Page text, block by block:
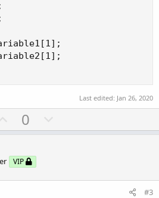
Last edited: Jan 26, 2020
U
p
o
t
0
o
v
VIP
#3